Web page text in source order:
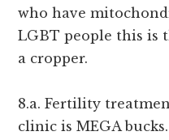
who have
LGBT people this is
a cropper.
8.a. Fertility
clinic is MEGA